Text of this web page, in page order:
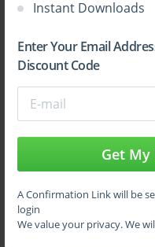
Instant Downloads
Enter Your Email
Discount Code
Get My
A Confirmation Link will be
login
We value your privacy. We
Sign Up
Learn More